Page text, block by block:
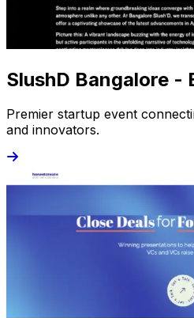
SlushD Bangalore -
Premier startup event
and innovators.